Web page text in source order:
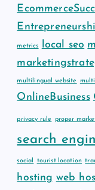
metrics local seo
multilingual website
OnlineBusiness
privacy rule proper
search
social tourist location
hosting web